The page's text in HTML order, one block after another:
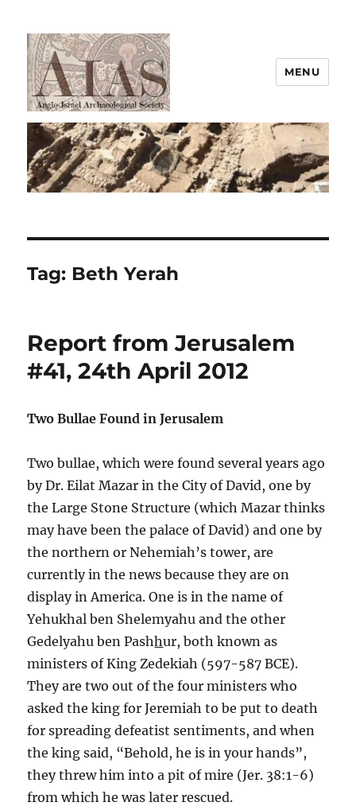
AIAS
MENU
Tag: Beth Yerah
Report from Jerusalem
#41, 24th April 2012
Two Bullae Found in Jerusalem
Two bullae, which were found several years ago
by Dr. Eilat Mazar in the City of David, one by
the Large Stone Structure (which Mazar thinks
may have been the palace of David) and one by
the northern or Nehemiah’s tower, are
currently in the news because they are on
display in America. One is in the name of
Yehukhal ben Shelemyahu and the other
Gedelyahu ben Pashhur, both known as
ministers of King Zedekiah (597-587 BCE).
They are two out of the four ministers who
asked the king for Jeremiah to be put to death
for spreading defeatist sentiments, and when
the king said, “Behold, he is in your hands”,
they threw him into a pit of mire (Jer. 38:1-6)
from which he was later rescued.